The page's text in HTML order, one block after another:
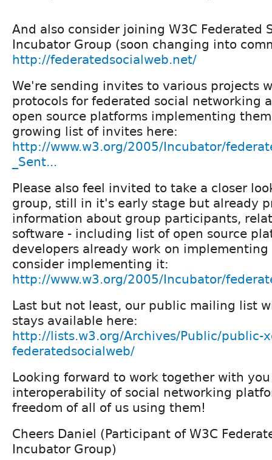
And also consider joining W3C Federated
Incubator Group (soon changing into
http://federatedsocialweb.net/
We're sending invites to various projects
protocols for federated social networking
open source platforms implementing
growing list of invites here:
http://www.w3.org/2005/Incubator/
_Sent...
Please also feel invited to take a closer
group, still in it's early stage but already
information about group participants,
software - including list of open source
developers already work on
consider implementing it:
http://www.w3.org/2005/Incubator/
Last but not least, our public mailing list
stays available here:
http://lists.w3.org/Archives/Public/public-
federatedsocialweb/
Looking forward to work together with
interoperability of social networking
freedom of all of us using them!
Cheers Daniel (Participant of W3C
Incubator Group)